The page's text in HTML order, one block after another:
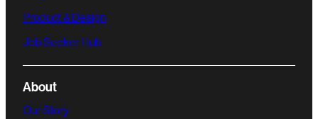
Product & Design
Job Seeker Hub
About
Our Story